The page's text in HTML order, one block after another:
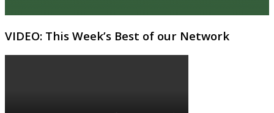
VIDEO: This Week’s Best of our Network